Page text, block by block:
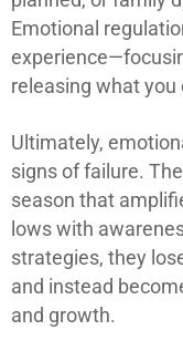
Emotional
releasing what you
Ultimately,
signs of failure.
season that
lows with
strategies, they
and instead
and growth.